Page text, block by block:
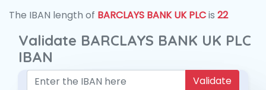
The IBAN length of BARCLAYS BANK UK PLCis 22
Validate BARCLAYS BANK UK PLC
IBAN
Validate